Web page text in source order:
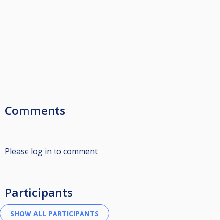
Comments
Please log in to comment
Participants